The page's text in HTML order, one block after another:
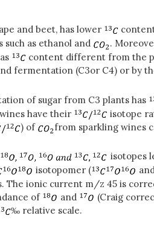
and beet, has lower
as ethanol and
.
content different from the
fermentation (C3or C4) or by
of sugar from C3 plants has
have their
isotope
) of
from sparkling wines
isotopes
isotopomer (
The ionic current m/z 45 is
of and
(Craig
‰ relative scale.